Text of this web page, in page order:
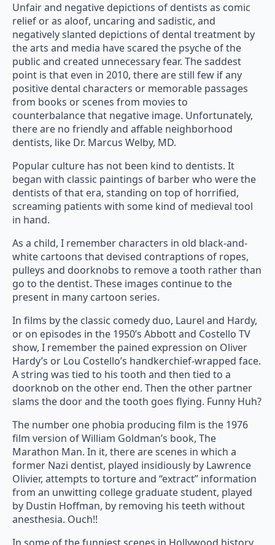
Unfair and negative depictions of dentists as comic
relief or as aloof, uncaring and sadistic, and
negatively slanted depictions of dental treatment by
the arts and media have scared the psyche of the
public and created unnecessary fear. The saddest
point is that even in 2010, there are still few if any
positive dental characters or memorable passages
from books or scenes from movies to
counterbalance that negative image. Unfortunately,
there are no friendly and affable neighborhood
dentists, like Dr. Marcus Welby, MD.
Popular culture has not been kind to dentists. It
began with classic paintings of barber who were the
dentists of that era, standing on top of horrified,
screaming patients with some kind of medieval tool
in hand.
As a child, I remember characters in old black-and-
white cartoons that devised contraptions of ropes,
pulleys and doorknobs to remove a tooth rather than
go to the dentist. These images continue to the
present in many cartoon series.
In films by the classic comedy duo, Laurel and Hardy,
or on episodes in the 1950’s Abbott and Costello TV
show, I remember the pained expression on Oliver
Hardy’s or Lou Costello’s handkerchief-wrapped face.
A string was tied to his tooth and then tied to a
doorknob on the other end. Then the other partner
slams the door and the tooth goes flying. Funny Huh?
The number one phobia producing film is the 1976
film version of William Goldman’s book, The
Marathon Man. In it, there are scenes in which a
former Nazi dentist, played insidiously by Lawrence
Olivier, attempts to torture and “extract” information
from an unwitting college graduate student, played
by Dustin Hoffman, by removing his teeth without
anesthesia. Ouch!!